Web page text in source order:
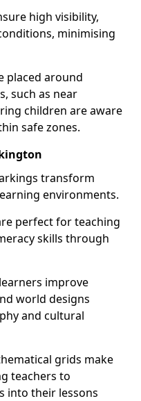
high visibility,
minimising
placed around
such as near
children are aware
safe zones.
transform
environments.
perfect for teaching
skills through
improve
world designs
and cultural
grids make
teachers to
into their lessons